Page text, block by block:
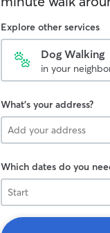
Explore other services
Dog Walking
in your
What's your address?
Which dates do you
Start